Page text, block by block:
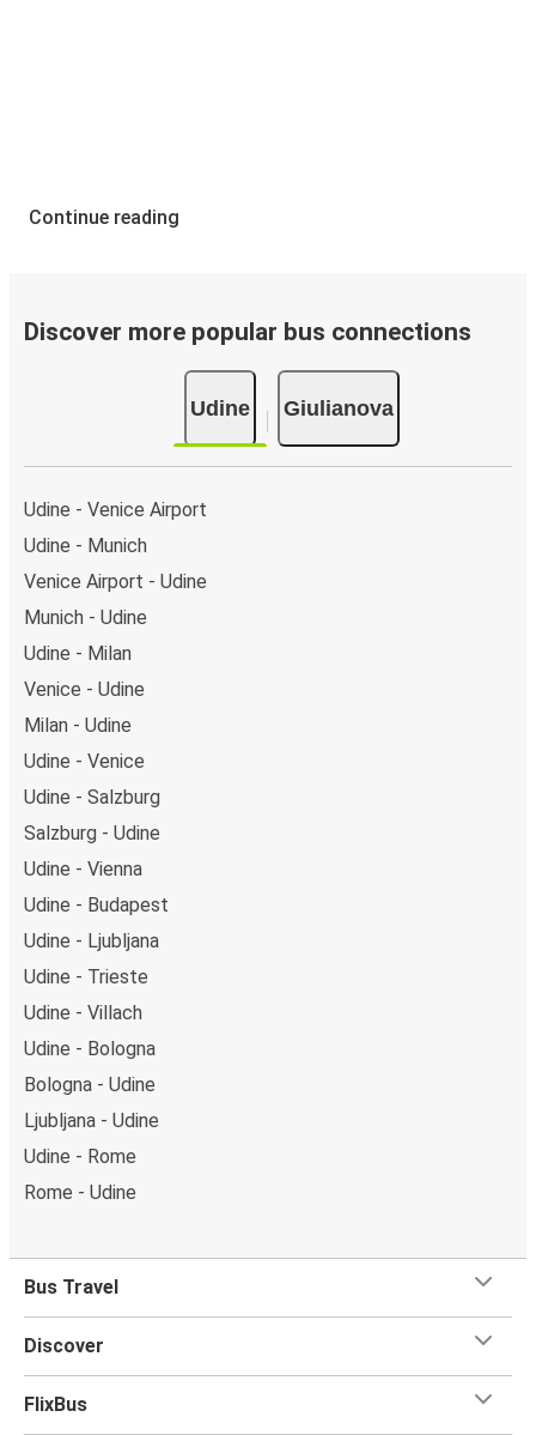
Continue reading
Discover more popular bus connections
Udine Giulianova
Udine - Venice Airport
Udine - Munich
Venice Airport - Udine
Munich - Udine
Udine - Milan
Venice - Udine
Milan - Udine
Udine - Venice
Udine - Salzburg
Salzburg - Udine
Udine - Vienna
Udine - Budapest
Udine - Ljubljana
Udine - Trieste
Udine - Villach
Udine - Bologna
Bologna - Udine
Ljubljana - Udine
Udine - Rome
Rome - Udine
Bus Travel
Discover
FlixBus